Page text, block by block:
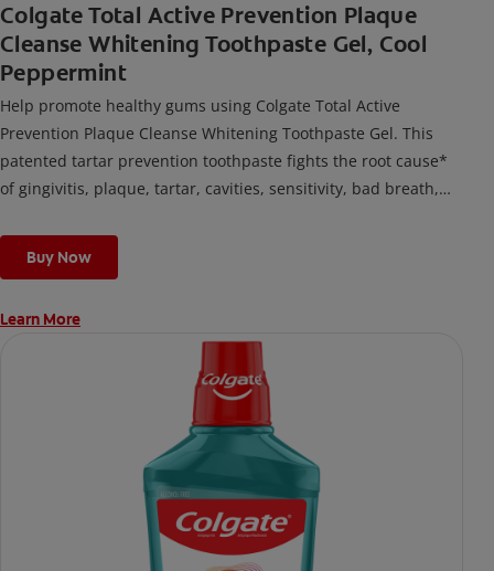
Colgate Total Active Prevention Plaque
Cleanse Whitening Toothpaste Gel, Cool
Peppermint
Help promote healthy gums using Colgate Total Active
Prevention Plaque Cleanse Whitening Toothpaste Gel. This
patented tartar prevention toothpaste fights the root cause*
of gingivitis, plaque, tartar, cavities, sensitivity, bad breath,
fighting bacteria, the root cause of oral health problems like
cavities and gingivitis.
*via protection against bacteria and dietary exposures, with
***via reduction of bacteria vs. non-antibacterial fluoride
toothpaste with 2x daily brushing and 4 weeks use
Buy Now
Learn More